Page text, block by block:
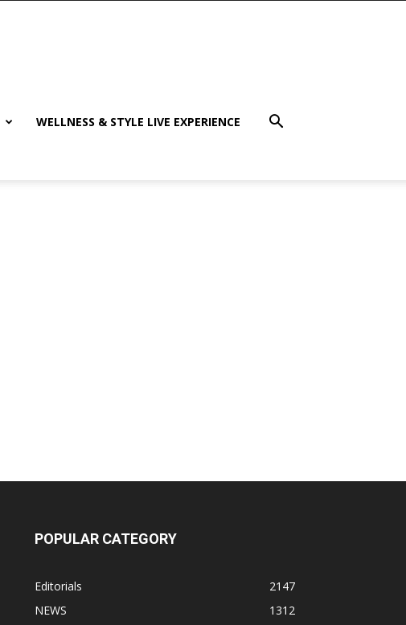
WELLNESS & STYLE LIVE EXPERIENCE
POPULAR CATEGORY
Editorials
2147
NEWS
1312